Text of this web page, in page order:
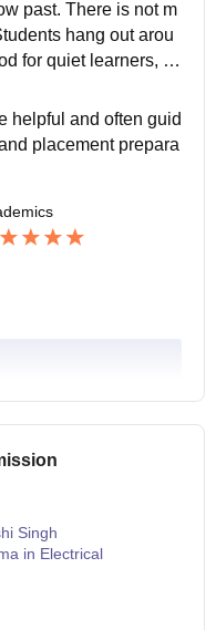
past. There is not m
hang out arou
for quiet learners, b
helpful and often guid
placement prepara
Singh
in Electrical